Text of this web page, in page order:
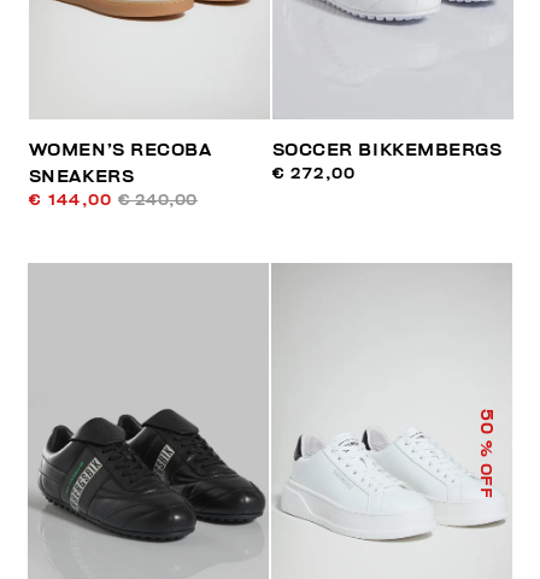
WOMEN’S RECOBA
SNEAKERS
€ 144,00 € 240,00
SOCCER BIKKEMBERGS
€ 272,00
50
% OFF